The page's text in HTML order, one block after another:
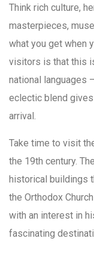
Think rich culture,
masterpieces,
what you get when
visitors is that this
national languages
eclectic blend
arrival.
Take time to visit
the 19th century.
historical buildings
the Orthodox
with an interest in
fascinating